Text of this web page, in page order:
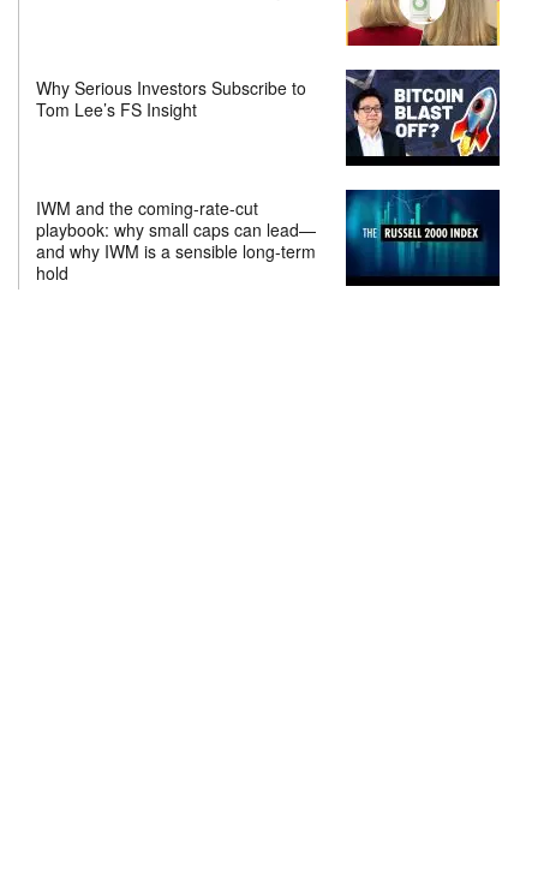
Why Serious Investors Subscribe to
Tom Lee’s FS Insight
IWM and the coming-rate-cut
playbook: why small caps can lead—
and why IWM is a sensible long-term
hold